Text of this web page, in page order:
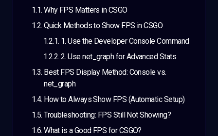
Why FPS Matters in CSGO
Quick Methods to Show FPS in CSGO
1. Use the Developer Console Command
2. Use net_graph for Advanced Stats
Best FPS Display Method: Console vs.
net_graph
How to Always Show FPS (Automatic Setup)
Troubleshooting: FPS Still Not Showing?
What is a Good FPS for CSGO?